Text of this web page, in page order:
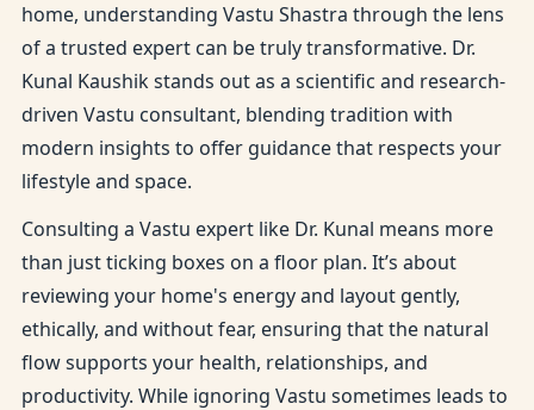
home, understanding Vastu Shastra through the lens
of a trusted expert can be truly transformative. Dr.
Kunal Kaushik stands out as a scientific and research-
driven Vastu consultant, blending tradition with
modern insights to offer guidance that respects your
lifestyle and space.
Consulting a Vastu expert like Dr. Kunal means more
than just ticking boxes on a floor plan. It’s about
reviewing your home's energy and layout gently,
ethically, and without fear, ensuring that the natural
flow supports your health, relationships, and
productivity. While ignoring Vastu sometimes leads to